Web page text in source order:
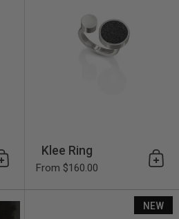
Add to cart
Klee Ring
From $160.00
NEW